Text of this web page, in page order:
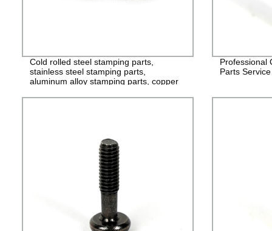
Cold rolled steel stamping parts,
stainless steel stamping parts,
aluminum alloy stamping parts, copper
Professional
Parts